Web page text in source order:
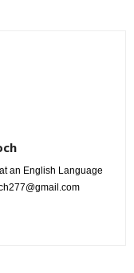
an English Language